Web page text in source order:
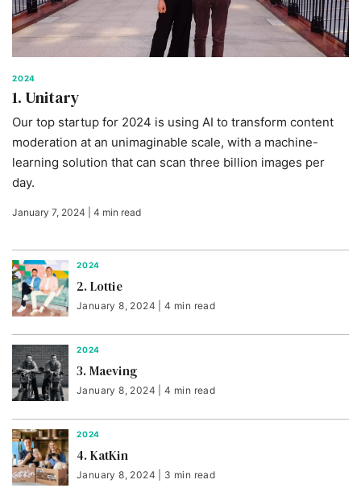
2024
1. Unitary
Our top startup for 2024 is using AI to transform content
moderation at an unimaginable scale, with a machine-
learning solution that can scan three billion images per
day.
January 7, 2024 | 4 min read
2024
2. Lottie
January 8, 2024 | 4 min read
2024
3. Maeving
January 8, 2024 | 4 min read
2024
4. KatKin
January 8, 2024 | 3 min read